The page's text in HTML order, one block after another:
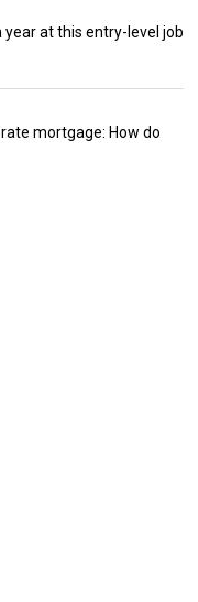
year at this entry-level job
mortgage: How do